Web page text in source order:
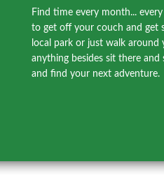
Find time every month...
to get off your couch and get
local park or just walk
anything besides sit there and
and find your next adventure.